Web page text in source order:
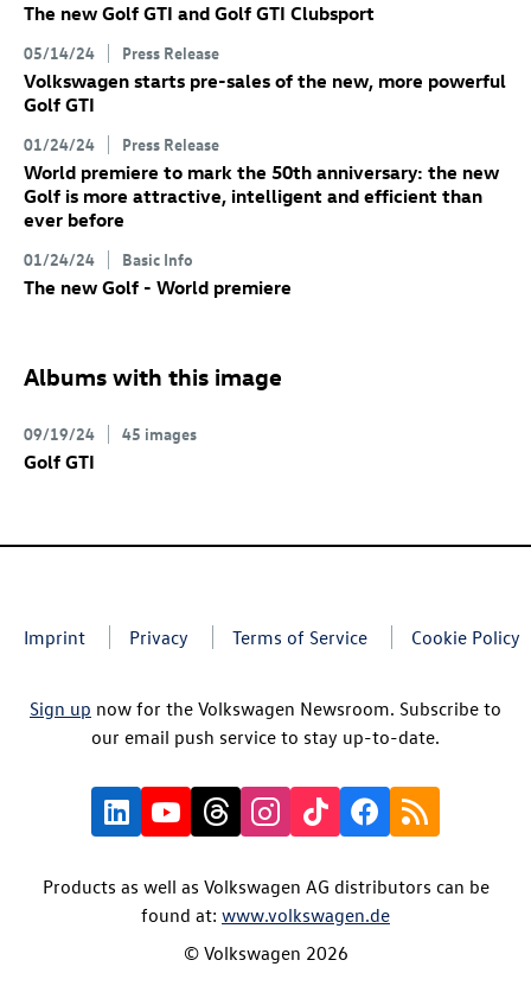
The new Golf GTI and Golf GTI Clubsport
05/14/24 Press Release
Volkswagen starts pre-sales of the new, more powerful
Golf GTI
01/24/24 Press Release
World premiere to mark the 50th anniversary: the new
Golf is more attractive, intelligent and efficient than
ever before
01/24/24 Basic Info
The new Golf - World premiere
Albums with this image
09/19/24 45 images
Golf GTI
Imprint Privacy Terms of Service Cookie Policy
Sign up now for the Volkswagen Newsroom. Subscribe to
our email push service to stay up-to-date.
Products as well as Volkswagen AG distributors can be
found at: www.volkswagen.de
© Volkswagen 2026